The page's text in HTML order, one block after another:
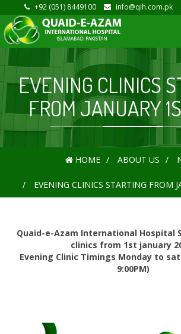
+92 (051) 8449100 info@qih.com.pk
EVENING CLINICS
FROM JANUARY
HOME ABOUT US
EVENING CLINICS STARTING FROM
Quaid-e-Azam International Hospital
clinics from 1st january
Evening Clinic Timings Monday to
9:00PM)